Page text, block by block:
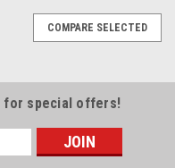
COMPARE SELECTED
for special offers!